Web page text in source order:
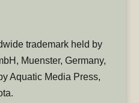
trademark held by
Muenster, Germany,
Aquatic Media Press,